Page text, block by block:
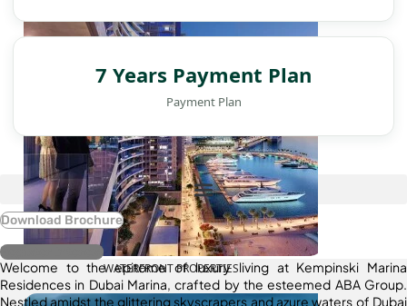
WATERFRONT PROPERTIES
7 Years Payment Plan
Payment Plan
Download Brochure
Register Interest
Welcome to the epitome of luxury living at Kempinski Marina
Residences in Dubai Marina, crafted by the esteemed ABA Group.
Nestled amidst the glittering skyscrapers and azure waters of Dubai